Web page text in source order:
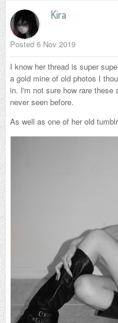
Kira
Posted 6 Nov 2019
I know her thread is super
a gold mine of old photos I
in. I'm not sure how rare these
never seen before.
As well as one of her old